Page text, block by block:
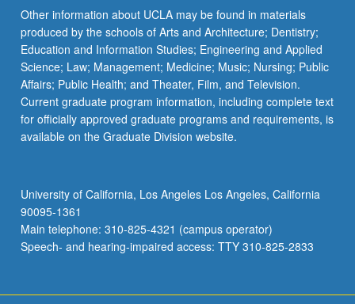
Other information about UCLA may be found in materials
produced by the schools of Arts and Architecture; Dentistry;
Education and Information Studies; Engineering and Applied
Science; Law; Management; Medicine; Music; Nursing; Public
Affairs; Public Health; and Theater, Film, and Television.
Current graduate program information, including complete text
for officially approved graduate programs and requirements, is
available on the Graduate Division website.
University of California, Los Angeles Los Angeles, California
90095-1361
Main telephone: 310-825-4321 (campus operator)
Speech- and hearing-impaired access: TTY 310-825-2833